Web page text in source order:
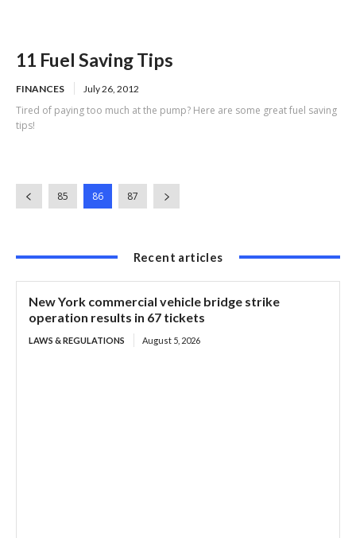
11 Fuel Saving Tips
FINANCES July 26, 2012
Tired of paying too much at the pump? Here are some great fuel saving
tips!
85 86 87
Recent articles
New York commercial vehicle bridge strike
operation results in 67 tickets
LAWS & REGULATIONS August 5, 2026